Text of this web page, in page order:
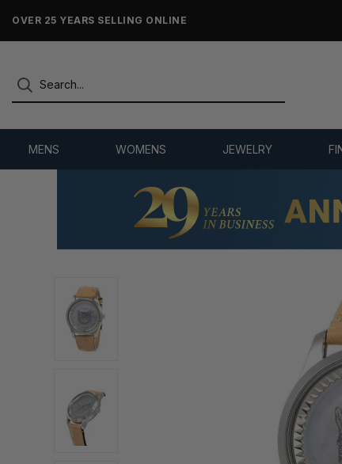
OVER 25 YEARS SELLING ONLINE
MENS WOMENS JEWELRY